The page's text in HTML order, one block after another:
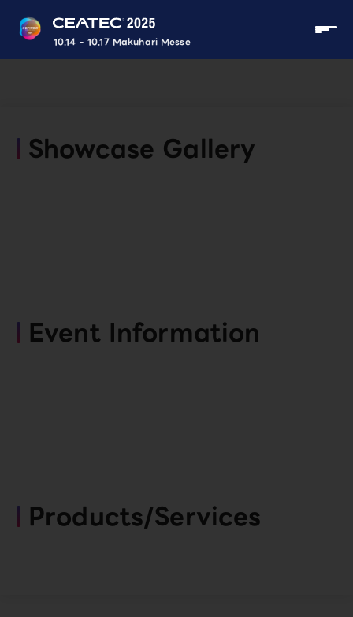
10.14 - 10.17 Makuhari Messe
Showcase Gallery
Event Information
Products/Services